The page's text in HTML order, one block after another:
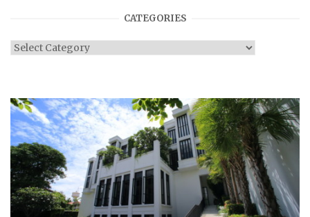
CATEGORIES
Categories